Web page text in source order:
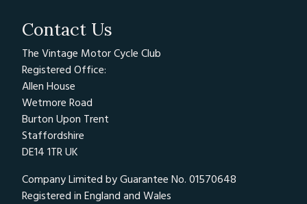
Contact Us
The Vintage Motor Cycle Club
Registered Office:
Allen House
Wetmore Road
Burton Upon Trent
Staffordshire
DE14 1TR UK
Company Limited by Guarantee No. 01570648
Registered in England and Wales